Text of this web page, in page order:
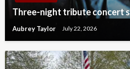
Three-night tribute concert
Aubrey Taylor July 22, 2026